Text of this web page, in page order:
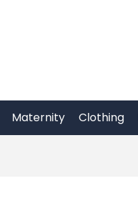
Maternity Clothing